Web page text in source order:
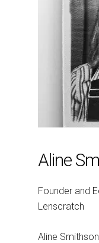
Aline
Founder and
Lenscratch
Aline